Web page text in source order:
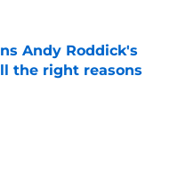
Andy Roddick's
the right reasons
Date